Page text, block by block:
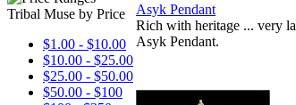
Tribal Muse by Price
$1.00 - $10.00
$10.00 - $25.00
$25.00 - $50.00
$50.00 - $100
Rich with heritage ... very
Asyk Pendant.